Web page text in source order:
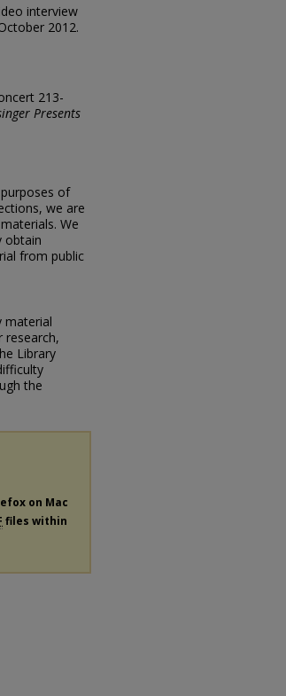
interview
2012.
213-
Presents
of
we are
We
obtain
from public
material
research,
Library
the
on Mac
files within